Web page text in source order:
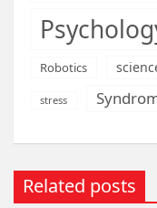
Robotics
stress
Related posts